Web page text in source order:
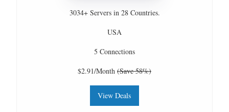
3034+ Servers in 28 Countries.
USA
5 Connections
$2.91/Month (Save 58%)
View Deals